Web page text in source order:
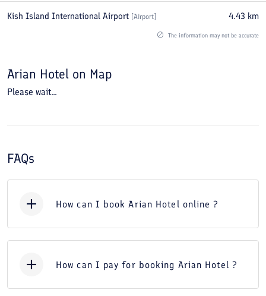
Kish Island International Airport Airport 4.43 km
The information may not be accurate
Arian Hotel on Map
Please wait...
FAQs
How can I book Arian Hotel online ?
How can I pay for booking Arian Hotel ?